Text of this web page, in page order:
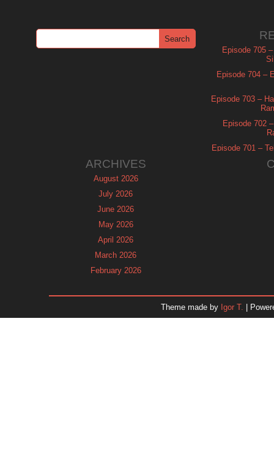
Episode 705
Episode 704 –
Episode 703 –
Episode 702
Episode 701 –
ARCHIVES
August 2026
July 2026
June 2026
May 2026
April 2026
March 2026
February 2026
November 2025
Theme made by Igor T. |